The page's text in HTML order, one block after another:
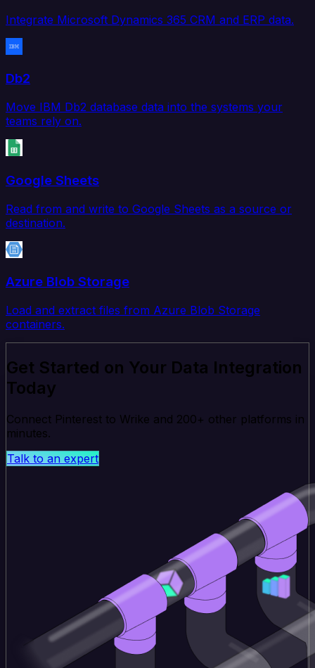
Integrate Microsoft Dynamics 365 CRM and ERP data.
Db2
Move IBM Db2 database data into the systems your
teams rely on.
Google Sheets
Read from and write to Google Sheets as a source or
destination.
Azure Blob Storage
Load and extract files from Azure Blob Storage
containers.
Get Started on Your Data Integration
Today
Connect Pinterest to Wrike and 200+ other platforms in
minutes.
Talk to an expert